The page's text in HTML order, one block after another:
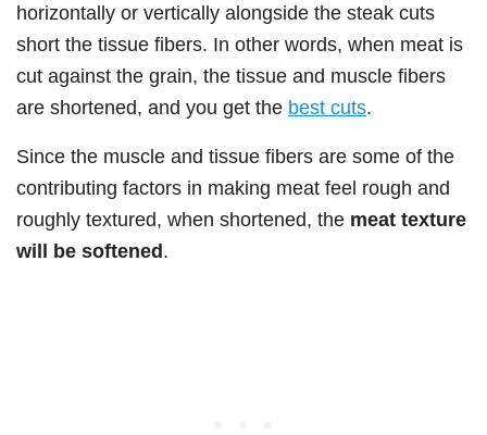
horizontally or vertically alongside the steak cuts
short the tissue fibers. In other words, when meat is
cut against the grain, the tissue and muscle fibers
are shortened, and you get the best cuts.
Since the muscle and tissue fibers are some of the
contributing factors in making meat feel rough and
roughly textured, when shortened, the meat texture
will be softened.